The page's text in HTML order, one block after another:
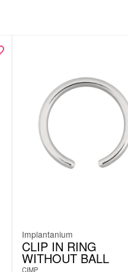
Implantanium
CLIP IN RING
WITHOUT BALL
CIMP